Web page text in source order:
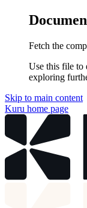
Fetch the
Use this file to
exploring
Skip to main content
Kuru home page